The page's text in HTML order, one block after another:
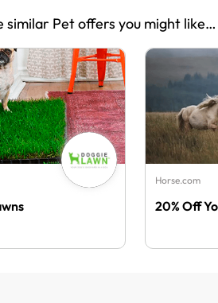
similar Pet offers you might like…
Horse.com
20% Off